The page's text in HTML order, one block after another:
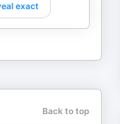
exact
Back to top